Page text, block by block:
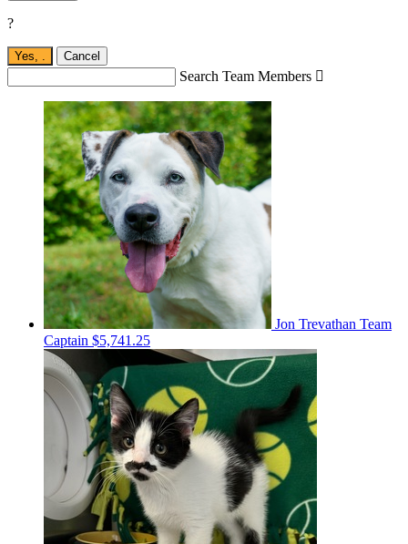
?
Yes, . Cancel
Search Team Members 
Jon Trevathan Team
Captain $5,741.25